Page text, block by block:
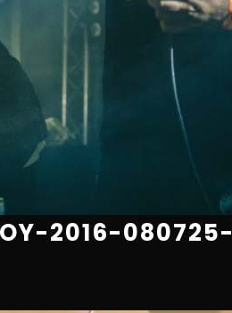
2016-080725-